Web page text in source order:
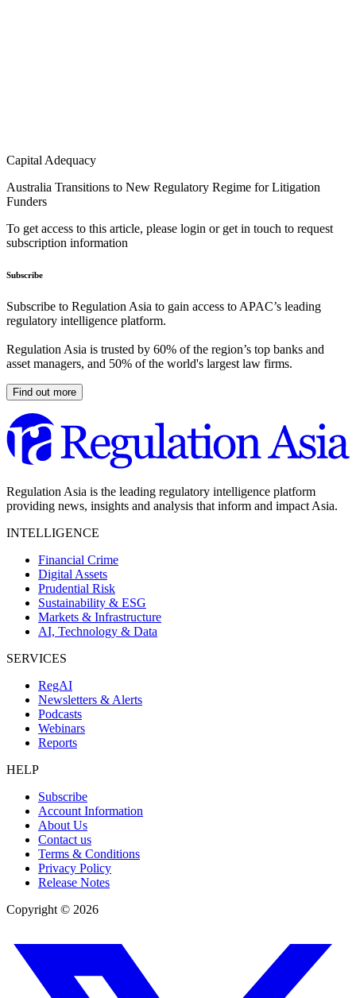
Capital Adequacy
Australia Transitions to New Regulatory Regime for Litigation
Funders
To get access to this article, please login or get in touch to request
subscription information
Subscribe
Subscribe to Regulation Asia to gain access to APAC’s leading
regulatory intelligence platform.
Regulation Asia is trusted by 60% of the region’s top banks and
asset managers, and 50% of the world's largest law firms.
Find out more
Regulation Asia is the leading regulatory intelligence platform
providing news, insights and analysis that inform and impact Asia.
INTELLIGENCE
Financial Crime
Digital Assets
Prudential Risk
Sustainability & ESG
Markets & Infrastructure
AI, Technology & Data
SERVICES
RegAI
Newsletters & Alerts
Podcasts
Webinars
Reports
HELP
Subscribe
Account Information
About Us
Contact us
Terms & Conditions
Privacy Policy
Release Notes
Copyright © 2026